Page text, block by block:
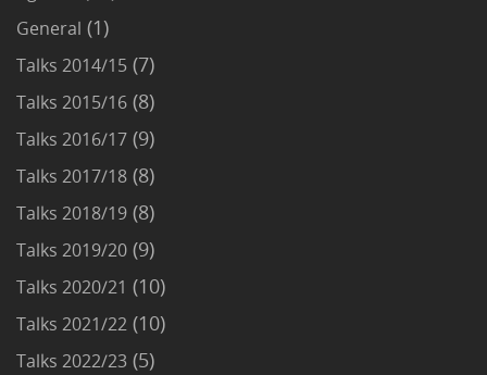
General (1)
Talks 2014/15 (7)
Talks 2015/16 (8)
Talks 2016/17 (9)
Talks 2017/18 (8)
Talks 2018/19 (8)
Talks 2019/20 (9)
Talks 2020/21 (10)
Talks 2021/22 (10)
Talks 2022/23 (5)